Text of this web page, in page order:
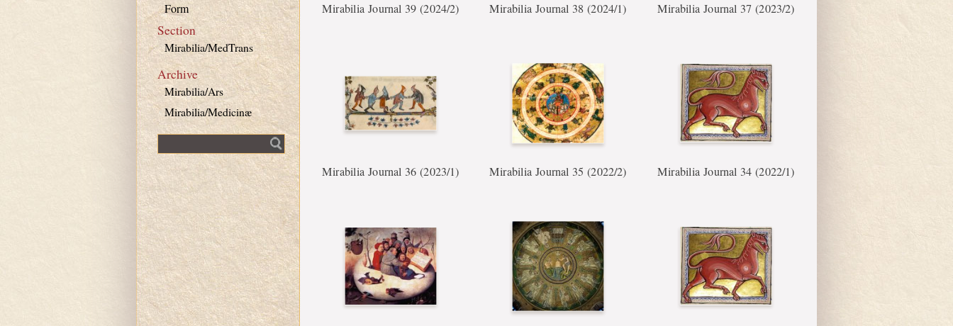
Form
Section
Mirabilia/MedTrans
Archive
Mirabilia/Ars
Mirabilia/Medicinæ
Mirabilia Journal 39 (2024/2) Mirabilia Journal 38 (2024/1) Mirabilia Journal 37 (2023/2)
Mirabilia Journal 36 (2023/1) Mirabilia Journal 35 (2022/2) Mirabilia Journal 34 (2022/1)